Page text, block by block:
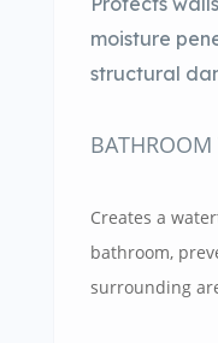
moisture
structural
BATHROOM
Creates a
bathroom,
surrounding